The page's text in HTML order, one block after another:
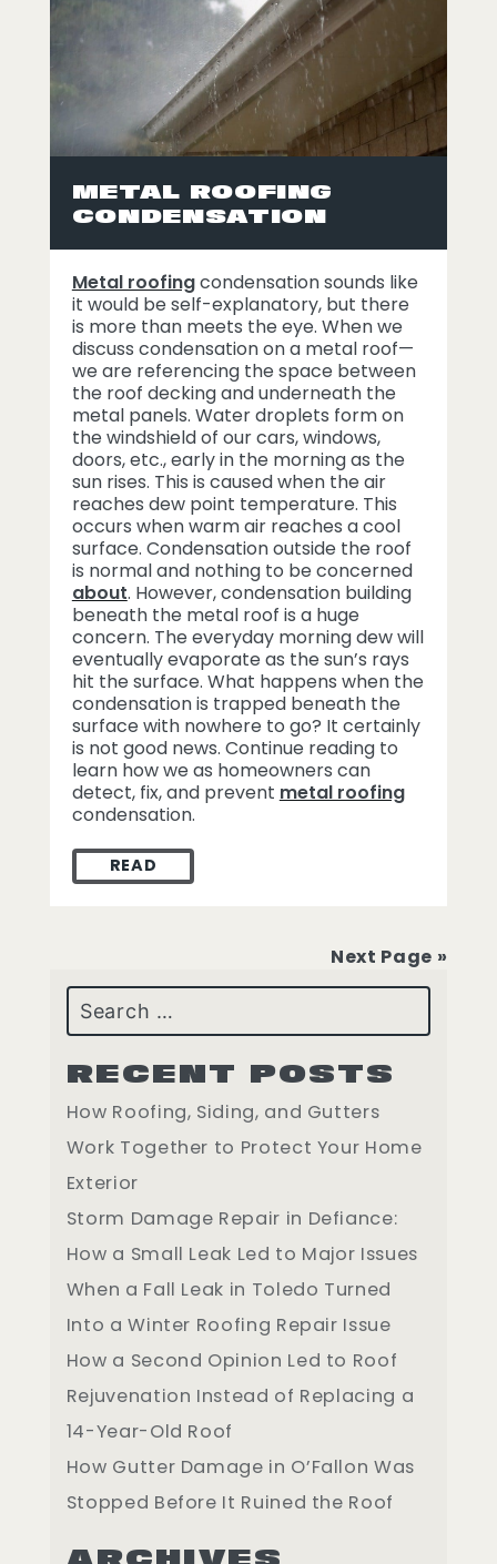
METAL ROOFING
CONDENSATION
Metal roofingcondensation sounds like
it would be self-explanatory, but there
is more than meets the eye. When we
discuss condensation on a metal roof—
we are referencing the space between
the roof decking and underneath the
metal panels. Water droplets form on
the windshield of our cars, windows,
doors, etc., early in the morning as the
sun rises. This is caused when the air
reaches dew point temperature. This
occurs when warm air reaches a cool
surface. Condensation outside the roof
is normal and nothing to be concerned
about. However, condensation building
beneath the metal roof is a huge
concern. The everyday morning dew will
eventually evaporate as the sun’s rays
hit the surface. What happens when the
condensation is trapped beneath the
surface with nowhere to go? It certainly
is not good news. Continue reading to
learn how we as homeowners can
detect, fix, and prevent metal roofing
condensation.
READMETAL ROOFING CONDENSATION
Next Page »
Search
RECENT POSTS
How Roofing, Siding, and Gutters
Work Together to Protect Your Home
Exterior
Storm Damage Repair in Defiance:
How a Small Leak Led to Major Issues
When a Fall Leak in Toledo Turned
Into a Winter Roofing Repair Issue
How a Second Opinion Led to Roof
Rejuvenation Instead of Replacing a
14-Year-Old Roof
How Gutter Damage in O’Fallon Was
Stopped Before It Ruined the Roof
ARCHIVES